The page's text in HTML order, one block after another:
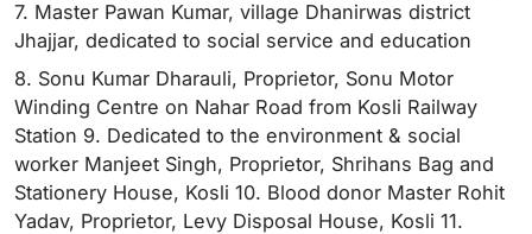
7. Master Pawan Kumar, village Dhanirwas district
Jhajjar, dedicated to social service and education
8. Sonu Kumar Dharauli, Proprietor, Sonu Motor
Winding Centre on Nahar Road from Kosli Railway
Station 9. Dedicated to the environment & social
worker Manjeet Singh, Proprietor, Shrihans Bag and
Stationery House, Kosli 10. Blood donor Master Rohit
Yadav, Proprietor, Levy Disposal House, Kosli 11.